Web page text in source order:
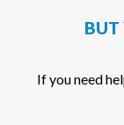
BUT
If you need